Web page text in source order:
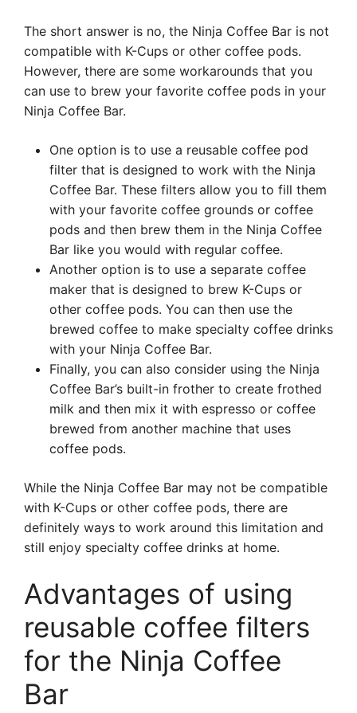
The short answer is no, the Ninja Coffee Bar is not
compatible with K-Cups or other coffee pods.
However, there are some workarounds that you
can use to brew your favorite coffee pods in your
Ninja Coffee Bar.
One option is to use a reusable coffee pod
filter that is designed to work with the Ninja
Coffee Bar. These filters allow you to fill them
with your favorite coffee grounds or coffee
pods and then brew them in the Ninja Coffee
Bar like you would with regular coffee.
Another option is to use a separate coffee
maker that is designed to brew K-Cups or
other coffee pods. You can then use the
brewed coffee to make specialty coffee drinks
with your Ninja Coffee Bar.
Finally, you can also consider using the Ninja
Coffee Bar’s built-in frother to create frothed
milk and then mix it with espresso or coffee
brewed from another machine that uses
coffee pods.
While the Ninja Coffee Bar may not be compatible
with K-Cups or other coffee pods, there are
definitely ways to work around this limitation and
still enjoy specialty coffee drinks at home.
Advantages of using
reusable coffee filters
for the Ninja Coffee
Bar